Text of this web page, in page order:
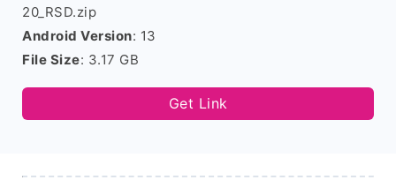
20_RSD.zip
Android Version: 13
File Size: 3.17 GB
Get Link